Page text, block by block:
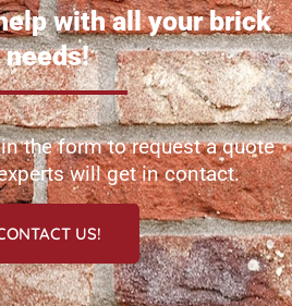
with all your brick
needs!
the form to request a quote
will get in contact.
US!